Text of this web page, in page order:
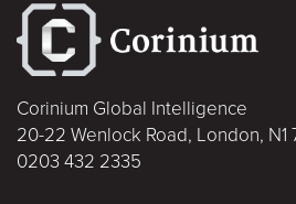
Corinium Global Intelligence
20-22 Wenlock Road, London, N1
0203 432 2335